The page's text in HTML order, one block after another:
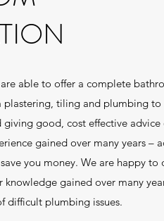
able to offer a complete
plastering, tiling and plumbing to
giving good, cost effective advice
gained over many years –
you money. We are happy to
knowledge gained over many
difficult plumbing issues.